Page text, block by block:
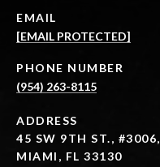
EMAIL
[EMAIL PROTECTED]
PHONE NUMBER
(954) 263-8115
ADDRESS
45 SW 9TH ST., #3006,
MIAMI, FL 33130